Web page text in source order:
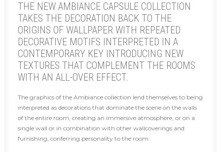
THE NEW AMBIANCE CAPSULE COLLECTION
TAKES THE DECORATION BACK TO THE
ORIGINS OF WALLPAPER WITH REPEATED
DECORATIVE MOTIFS INTERPRETED IN A
CONTEMPORARY KEY INTRODUCING NEW
TEXTURES THAT COMPLEMENT THE ROOMS
WITH AN ALL-OVER EFFECT.
The graphics of the Ambiance collection lend themselves to being
interpreted as decorations that dominate the scene on the walls
of the entire room, creating an immersive atmosphere, or on a
single wall or in combination with other wallcoverings and
furnishing, conferring personality to the room.